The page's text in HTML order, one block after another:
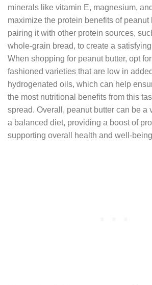
minerals like vitamin E, magnesium,
maximize the protein benefits of peanut
pairing it with other protein sources,
whole-grain bread, to create a
When shopping for peanut butter, opt
fashioned varieties that are low in
hydrogenated oils, which can help
the most nutritional benefits from this
spread. Overall, peanut butter can be a
a balanced diet, providing a boost of
supporting overall health and well-